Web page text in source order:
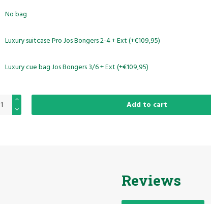
No bag
Luxury suitcase Pro Jos Bongers 2-4 + Ext (+€109,95)
Luxury cue bag Jos Bongers 3/6 + Ext (+€109,95)
Add to cart
Reviews